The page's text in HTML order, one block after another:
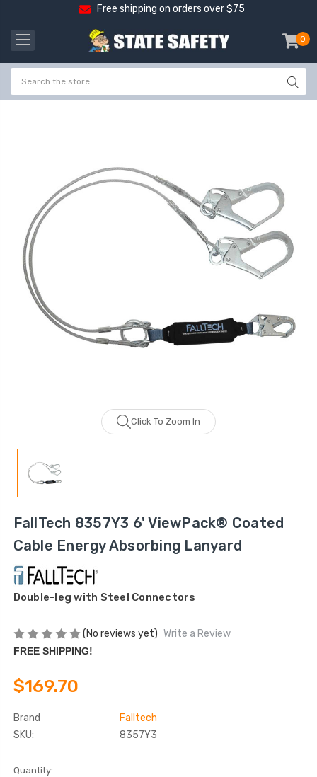
Free shipping on orders over $75
0
-
Click To Zoom In
FallTech 8357Y3 6' ViewPack® Coated
Cable Energy Absorbing Lanyard
Double-leg with Steel Connectors
(No reviews yet) Write a Review
FREE SHIPPING!
$169.70
Brand
Falltech
SKU:
8357Y3
Current
Quantity: